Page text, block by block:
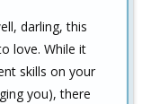
darling, this
love. While it
skills on your
you), there